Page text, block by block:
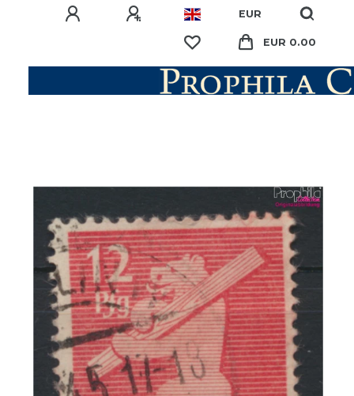
EUR
EUR 0.00